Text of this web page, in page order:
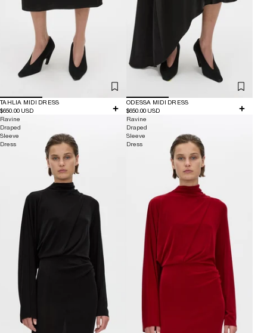
TAHLIA MIDI DRESS
$650.00 USD
ODESSA MIDI DRESS
$650.00 USD
Ravine
Draped
Sleeve
Dress
Ravine
Draped
Sleeve
Dress